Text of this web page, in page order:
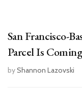
San Francisco-
Parcel Is
byShannon Lazovski